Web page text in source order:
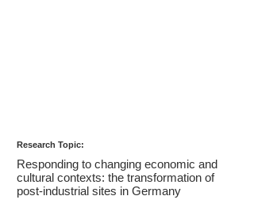
Research Topic:
Responding to changing economic and
cultural contexts: the transformation of
post-industrial sites in Germany